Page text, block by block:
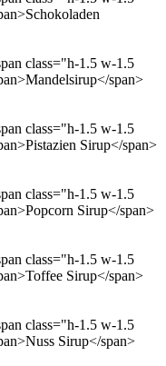
class="h-1.5 w-1.5
span>
class="h-1.5 w-1.5
Sirup</span>
class="h-1.5 w-1.5
Sirup</span>
class="h-1.5 w-1.5
Sirup</span>
class="h-1.5 w-1.5
Sirup</span>